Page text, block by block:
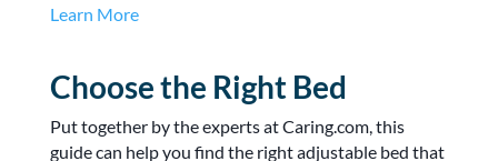
Learn More
Choose the Right Bed
Put together by the experts at Caring.com, this
guide can help you find the right adjustable bed that